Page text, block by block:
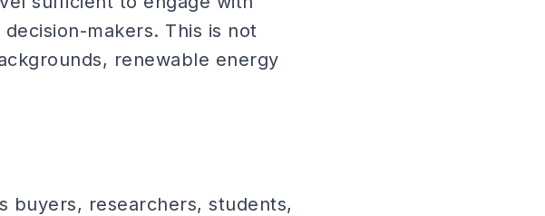
makers. This is not
renewable energy
buyers, researchers, students,